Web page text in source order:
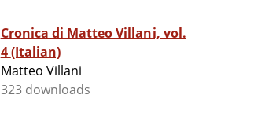
Cronica di Matteo Villani, vol.
4 (Italian)
Matteo Villani
323 downloads